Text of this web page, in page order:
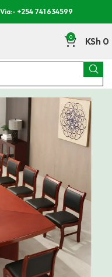
+254 741 634599
0 KSh 0